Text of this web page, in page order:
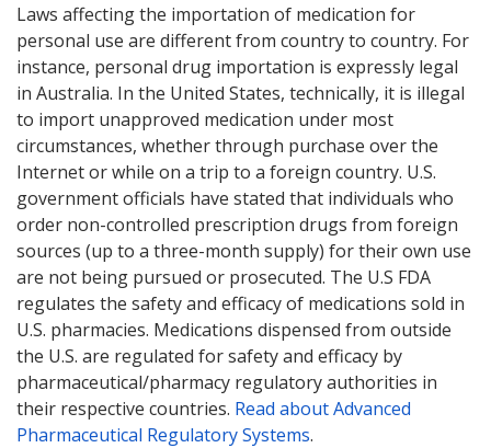
Laws affecting the importation of medication for
personal use are different from country to country. For
instance, personal drug importation is expressly legal
in Australia. In the United States, technically, it is illegal
to import unapproved medication under most
circumstances, whether through purchase over the
Internet or while on a trip to a foreign country. U.S.
government officials have stated that individuals who
order non-controlled prescription drugs from foreign
sources (up to a three-month supply) for their own use
are not being pursued or prosecuted. The U.S FDA
regulates the safety and efficacy of medications sold in
U.S. pharmacies. Medications dispensed from outside
the U.S. are regulated for safety and efficacy by
pharmaceutical/pharmacy regulatory authorities in
their respective countries. Read about Advanced
Pharmaceutical Regulatory Systems.